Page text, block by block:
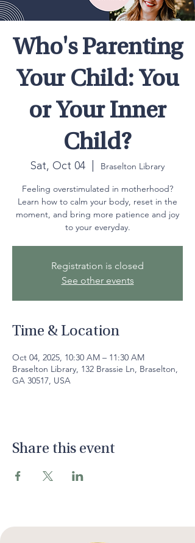
Who's Parenting
Your Child: You
or Your Inner
Child?
Sat, Oct 04 Braselton Library
Feeling overstimulated in motherhood?
Learn how to calm your body, reset in the
moment, and bring more patience and joy
to your everyday.
Registration is closed
See other events
Time & Location
Oct 04, 2025, 10:30 AM – 11:30 AM
Braselton Library, 132 Brassie Ln, Braselton,
GA 30517, USA
Share this event